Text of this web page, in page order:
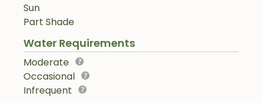
Sun
Part Shade
Water Requirements
Moderate
Occasional
Infrequent